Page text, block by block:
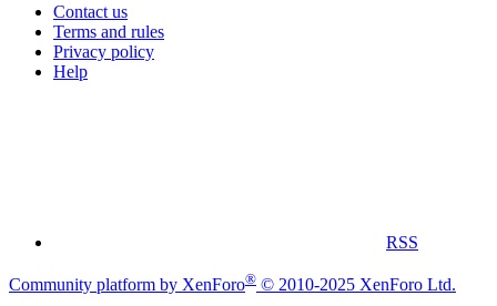
Contact us
Terms and rules
Privacy policy
Help
RSS
Community platform by XenForo® © 2010-2025 XenForo Ltd.